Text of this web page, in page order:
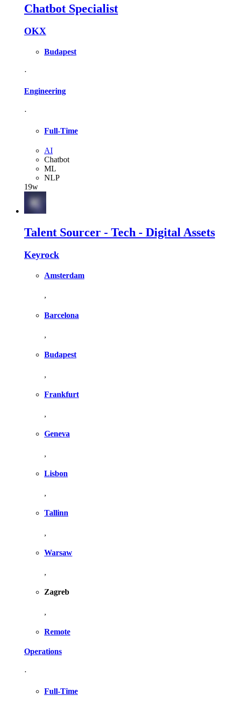
Chatbot Specialist
OKX
Budapest
·
Engineering
·
Full-Time
AI
Chatbot
ML
NLP
19w
Talent Sourcer - Tech - Digital Assets
Keyrock
Amsterdam
,
Barcelona
,
Budapest
,
Frankfurt
,
Geneva
,
Lisbon
,
Tallinn
,
Warsaw
,
Zagreb
,
Remote
Operations
·
Full-Time